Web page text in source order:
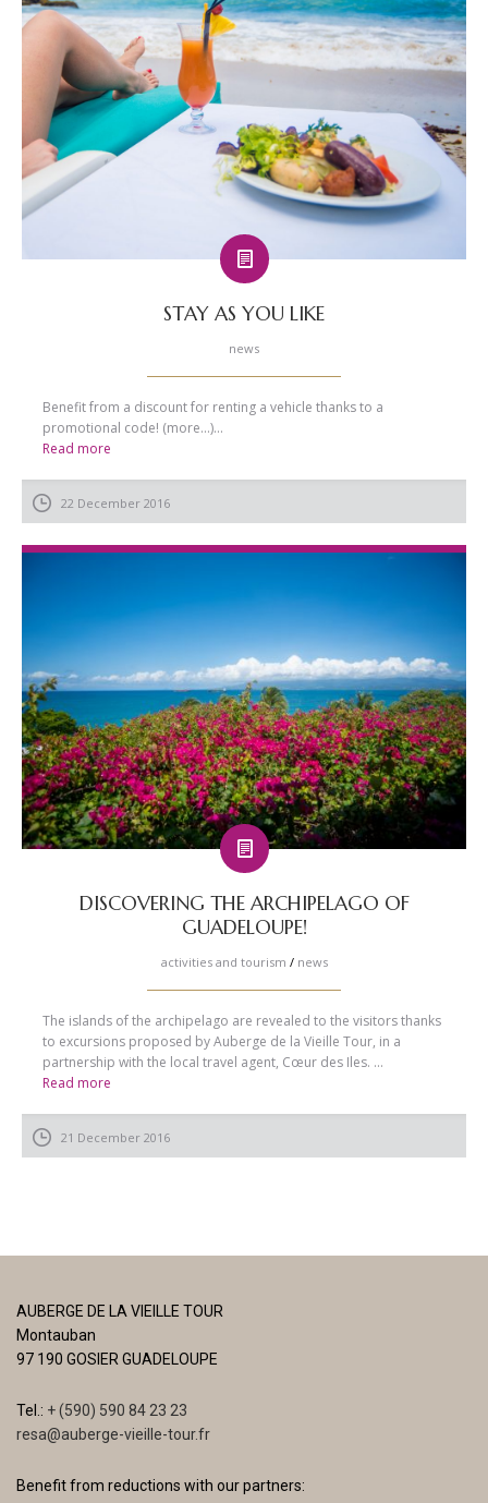
STAY AS YOU LIKE
news
Benefit from a discount for renting a vehicle thanks to a
promotional code! (more…)...
Read more
22 December 2016
DISCOVERING THE ARCHIPELAGO OF
GUADELOUPE!
activities and tourism / news
The islands of the archipelago are revealed to the visitors thanks
to excursions proposed by Auberge de la Vieille Tour, in a
partnership with the local travel agent, Cœur des Iles. ...
Read more
21 December 2016
AUBERGE DE LA VIEILLE TOUR
Montauban
97 190 GOSIER GUADELOUPE
Tel.: + (590) 590 84 23 23
resa@auberge-vieille-tour.fr
Benefit from reductions with our partners: